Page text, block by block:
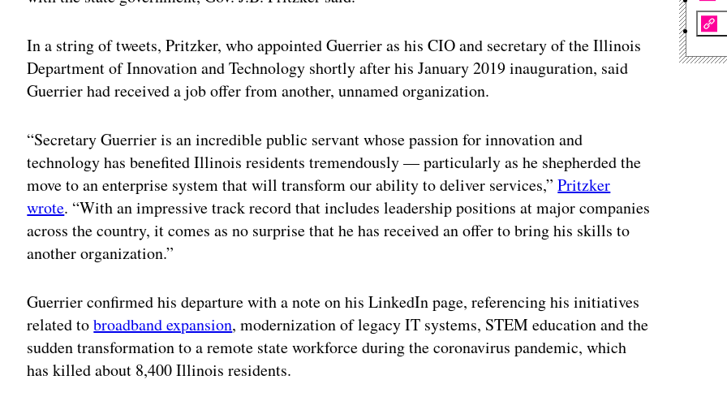
In a string of tweets, Pritzker, who appointed Guerrier as his CIO and secretary of the Illinois
Department of Innovation and Technology shortly after his January 2019 inauguration, said
Guerrier had received a job offer from another, unnamed organization.
“Secretary Guerrier is an incredible public servant whose passion for innovation and
technology has benefited Illinois residents tremendously — particularly as he shepherded the
move to an enterprise system that will transform our ability to deliver services,”Pritzker
wrote. “With an impressive track record that includes leadership positions at major companies
across the country, it comes as no surprise that he has received an offer to bring his skills to
another organization.”
Guerrier confirmed his departure with a note on his LinkedIn page, referencing his initiatives
related tobroadband expansion, modernization of legacy IT systems, STEM education and the
sudden transformation to a remote state workforce during the coronavirus pandemic, which
has killed about 8,400 Illinois residents.